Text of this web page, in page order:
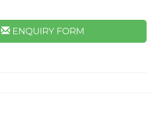
ENQUIRY FORM